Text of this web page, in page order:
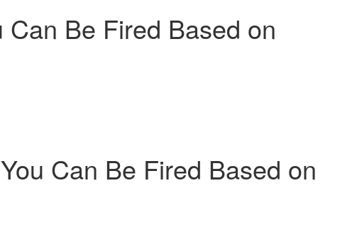
Be Fired Based on
Can Be Fired Based on